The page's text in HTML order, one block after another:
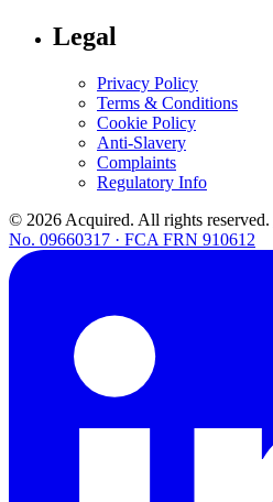
Legal
Privacy Policy
Terms & Conditions
Cookie Policy
Anti-Slavery
Complaints
Regulatory Info
© 2026 Acquired. All rights reserved.
No. 09660317 · FCA FRN 910612